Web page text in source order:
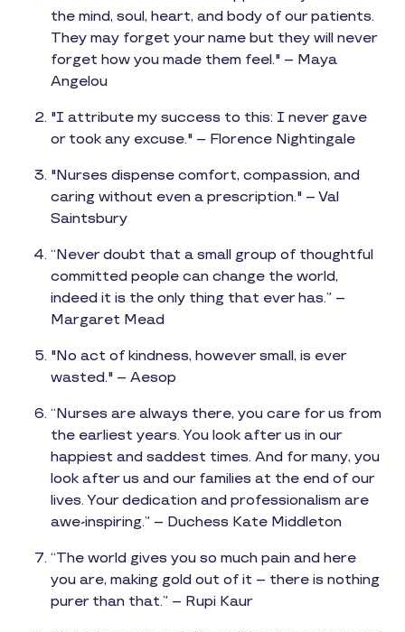
the mind, soul, heart, and body of our patients.
They may forget your name but they will never
forget how you made them feel." – Maya
Angelou
"I attribute my success to this: I never gave
or took any excuse." – Florence Nightingale
"Nurses dispense comfort, compassion, and
caring without even a prescription." – Val
Saintsbury
“Never doubt that a small group of thoughtful
committed people can change the world,
indeed it is the only thing that ever has.” –
Margaret Mead
"No act of kindness, however small, is ever
wasted." – Aesop
“Nurses are always there, you care for us from
the earliest years. You look after us in our
happiest and saddest times. And for many, you
look after us and our families at the end of our
lives. Your dedication and professionalism are
awe-inspiring.” – Duchess Kate Middleton
“The world gives you so much pain and here
you are, making gold out of it – there is nothing
purer than that.” – Rupi Kaur